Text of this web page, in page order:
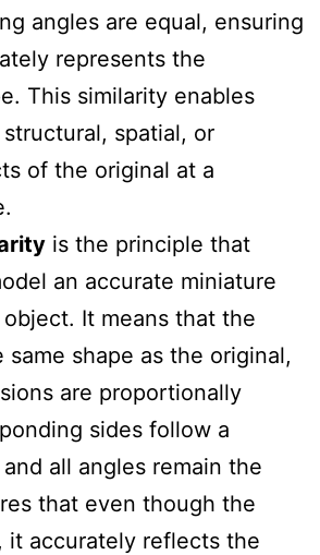
angles are equal, ensuring
represents the
This similarity enables
spatial, or
of the original at a
is the principle that
an accurate miniature
It means that the
shape as the original,
are proportionally
sides follow a
all angles remain the
that even though the
it accurately reflects the